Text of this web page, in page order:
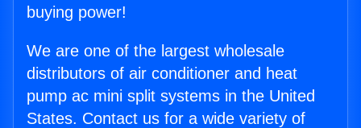
buying power!
We are one of the largest wholesale
distributors of air conditioner and heat
pump ac mini split systems in the United
States. Contact us for a wide variety of